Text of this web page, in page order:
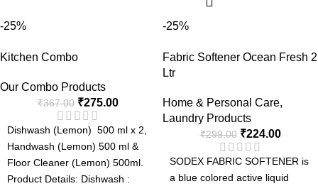
Long lasting Fragrance &
Moisturizing & Kills germs.
- Removes Tough Stains, Kills
Germs, Fresh Fragrance,
Sparkling shine & Odour
Control.
efficient removal of grease, fats
and oils in dishes, pots and
Dishwashing Liquid Special
Formula:
Fresh Fragrance
Easy Rinse
Soft on Hands
-25%
Kitchen Combo
Our Combo Products
₹367.00 ₹275.00
Dishwash (Lemon) 500 ml x 2,
Handwash (Lemon) 500 ml &
Floor Cleaner (Lemon) 500ml.
Product Details: Dishwash :
-25%
Fabric Softener Ocean Fresh 2
Ltr
Home & Personal Care,
Laundry Products
₹299.00 ₹224.00
SODEX FABRIC SOFTENER is
a blue colored active liquid